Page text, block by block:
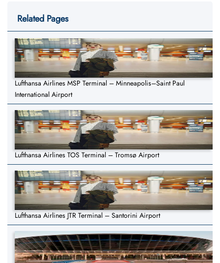
Related Pages
Lufthansa Airlines MSP Terminal – Minneapolis–Saint Paul
International Airport
Lufthansa Airlines TOS Terminal – Tromsø Airport
Lufthansa Airlines JTR Terminal – Santorini Airport